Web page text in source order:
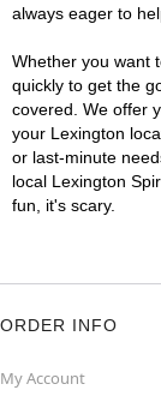
always eager to
Whether you want
quickly to get the
covered. We offer
your Lexington
or last-minute
local Lexington
fun, it's scary.
ORDER INFO
My Account